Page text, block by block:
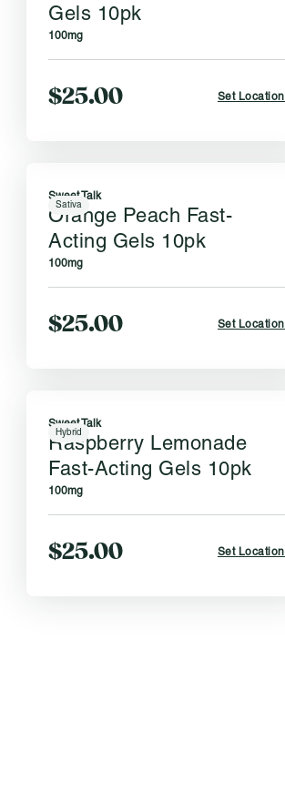
Gels 10pk
100mg
$25.00 Set Location
Sativa
Sweet Talk
Orange Peach Fast-
Acting Gels 10pk
100mg
$25.00 Set Location
Hybrid
Sweet Talk
Raspberry Lemonade
Fast-Acting Gels 10pk
100mg
$25.00 Set Location